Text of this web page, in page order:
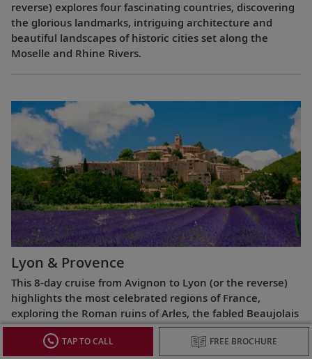
reverse) explores four fascinating countries, discovering
the glorious landmarks, intriguing architecture and
beautiful landscapes of historic cities set along the
Moselle and Rhine Rivers.
Lyon & Provence
This 8-day cruise from Avignon to Lyon (or the reverse)
highlights the most celebrated regions of France,
exploring the Roman ruins of Arles, the fabled Beaujolais
vineyards, the UNESCO World Heritage Site at Lyon and
TAP TO CALL FREE BROCHURE